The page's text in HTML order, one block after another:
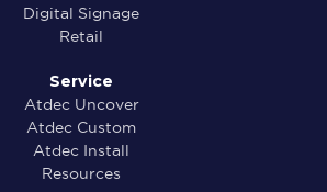
Digital Signage
Retail
Service
Atdec Uncover
Atdec Custom
Atdec Install
Resources